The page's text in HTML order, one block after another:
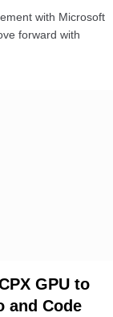
with Microsoft
forward with
GPU to
and Code